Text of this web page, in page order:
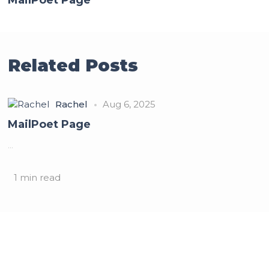
Related Posts
Rachel Aug 6, 2025
MailPoet Page
...
1 min read